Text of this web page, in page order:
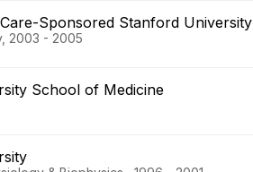
Sponsored Stanford University
2003 - 2005
School of Medicine